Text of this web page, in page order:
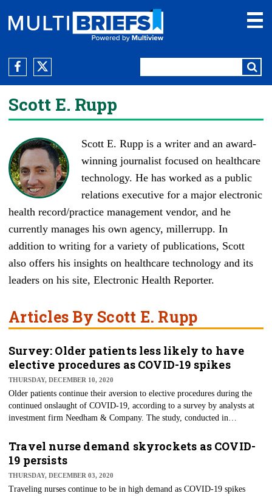
Scott E. Rupp
Scott E. Rupp is a writer and an award-
winning journalist focused on healthcare
technology. He has worked as a public
relations executive for a major electronic
health record/practice management vendor, and he
currently manages his own agency, millerrupp. In
addition to writing for a variety of publications, Scott
also offers his insights on healthcare technology and its
leaders on his site, Electronic Health Reporter.
Articles By Scott E. Rupp
Survey: Older patients less likely to have
elective procedures as COVID-19 spikes
THURSDAY, DECEMBER 10, 2020
Older patients continue their aversion to elective procedures during the
continued onslaught of COVID-19, according to a survey by analysts at
investment firm Needham & Company. The study, conducted in
average age of 61. Only about a quarter (27%) of them are still willing to
choose elective procedures. As economies shutter again — notably
California and New York — these numbers are likely to continue until the
pandemic is under control or effective vaccines reach critical mass.
Travel nurse demand skyrockets as COVID-
19 persists
THURSDAY, DECEMBER 03, 2020
Traveling nurses continue to be in high demand as COVID-19 spikes